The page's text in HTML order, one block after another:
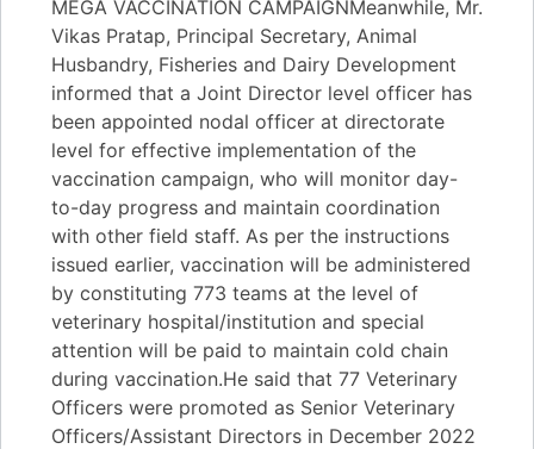
MEGA VACCINATION CAMPAIGNMeanwhile, Mr.
Vikas Pratap, Principal Secretary, Animal
Husbandry, Fisheries and Dairy Development
informed that a Joint Director level officer has
been appointed nodal officer at directorate
level for effective implementation of the
vaccination campaign, who will monitor day-
to-day progress and maintain coordination
with other field staff. As per the instructions
issued earlier, vaccination will be administered
by constituting 773 teams at the level of
veterinary hospital/institution and special
attention will be paid to maintain cold chain
during vaccination.He said that 77 Veterinary
Officers were promoted as Senior Veterinary
Officers/Assistant Directors in December 2022